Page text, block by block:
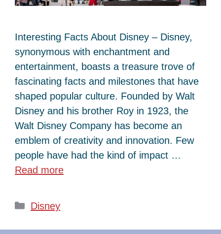
Interesting Facts About Disney – Disney,
synonymous with enchantment and
entertainment, boasts a treasure trove of
fascinating facts and milestones that have
shaped popular culture. Founded by Walt
Disney and his brother Roy in 1923, the
Walt Disney Company has become an
emblem of creativity and innovation. Few
people have had the kind of impact …
Read more
Categories
Disney